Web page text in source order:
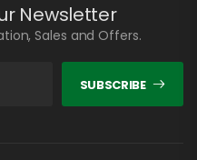
Newsletter
Sales and Offers.
SUBSCRIBE